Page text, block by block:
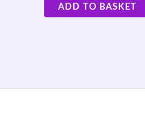
ADD TO BASKET